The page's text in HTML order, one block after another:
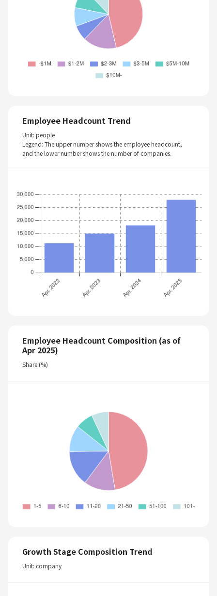
Employee Headcount Trend
Unit: people
Legend: The upper number shows the employee headcount,
and the lower number shows the number of companies.
Employee Headcount Composition (as of
Apr 2025)
Share (%)
Growth Stage Composition Trend
Unit: company